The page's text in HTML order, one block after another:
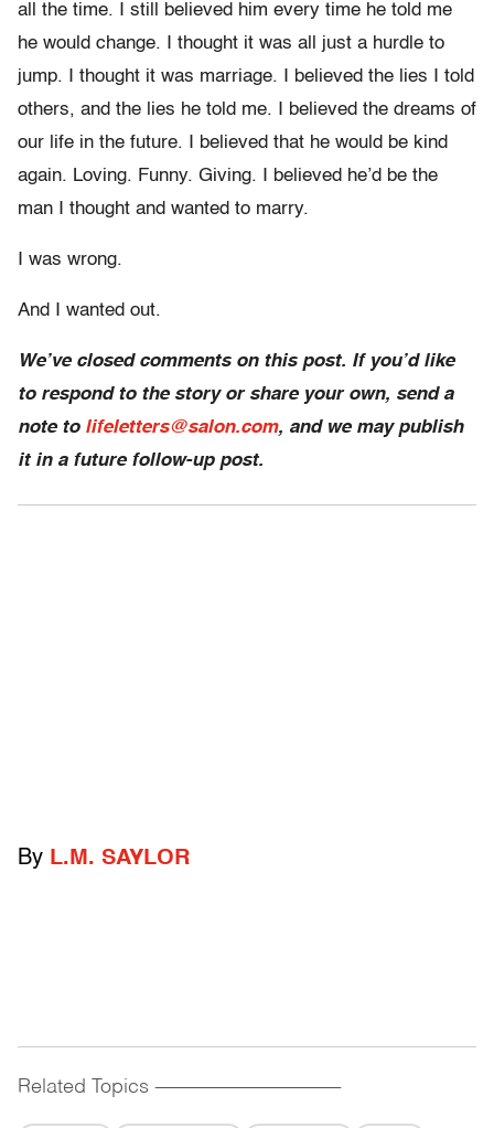
all the time. I still believed him every time he told me
he would change. I thought it was all just a hurdle to
jump. I thought it was marriage. I believed the lies I told
others, and the lies he told me. I believed the dreams of
our life in the future. I believed that he would be kind
again. Loving. Funny. Giving. I believed he’d be the
man I thought and wanted to marry.
I was wrong.
And I wanted out.
We’ve closed comments on this post. If you’d like
to respond to the story or share your own, send a
note to lifeletters@salon.com, and we may publish
it in a future follow-up post.
By L.M. SAYLOR
Related Topics ------------------------------------------